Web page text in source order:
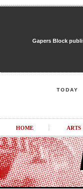
Gapers Block
TODAY
HOME ARTS